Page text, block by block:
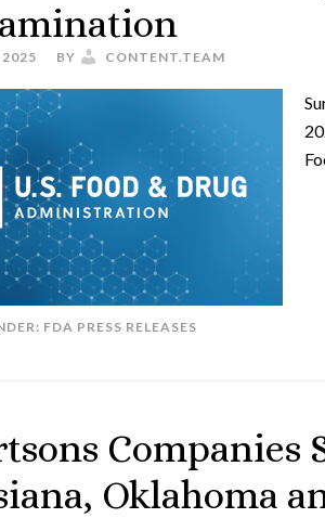
2025 BY CONTENT.TEAM
FDA PRESS RELEASES
Companies
Oklahoma